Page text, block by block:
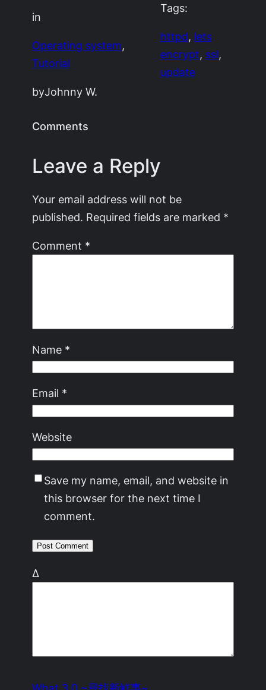
in
Operating system
Tutorial
byJohnny W.
Tags:
httpd, lets
encrypt, ssl
update
Comments
Leave a Reply
Your email address will not be
published. Required fields are marked *
Comment *
Name *
Email *
Website
Save my name, email, and website in
this browser for the next time I
comment.
Δ